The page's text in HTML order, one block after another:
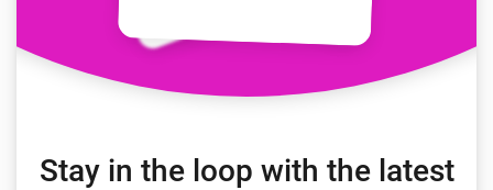
Stay in the loop with the latest